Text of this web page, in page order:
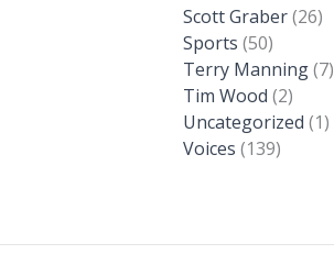
Scott Graber(26)
Sports (50)
Terry Manning(7)
Tim Wood (2)
Uncategorized (1)
Voices (139)